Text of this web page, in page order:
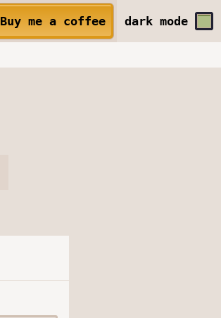
Buy me a coffee dark mode